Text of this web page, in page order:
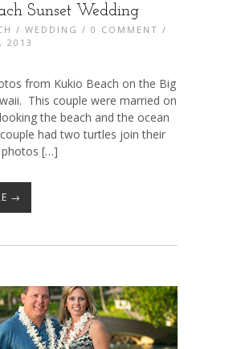
Sunset Wedding
/ WEDDING / 0 COMMENT /
2013
from Kukio Beach on the Big
This couple were married on
the beach and the ocean
had two turtles join their
[…]
→